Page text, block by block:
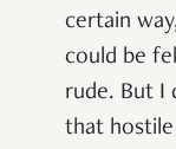
certain
could be
rude. But I
that